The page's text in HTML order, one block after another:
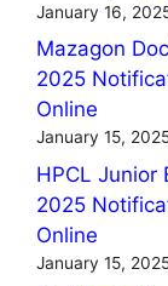
January 16,
Mazagon
2025
Online
January 15,
HPCL Junior
2025
Online
January 15,